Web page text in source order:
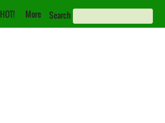
HOT! More Search